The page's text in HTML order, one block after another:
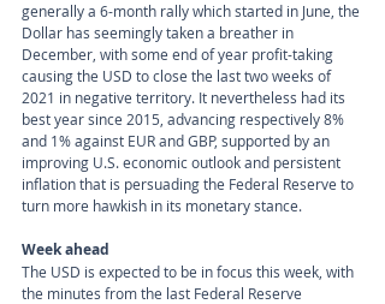
generally a 6-month rally which started in June, the
Dollar has seemingly taken a breather in
December, with some end of year profit-taking
causing the USD to close the last two weeks of
2021 in negative territory. It nevertheless had its
best year since 2015, advancing respectively 8%
and 1% against EUR and GBP, supported by an
improving U.S. economic outlook and persistent
inflation that is persuading the Federal Reserve to
turn more hawkish in its monetary stance.
Week ahead
The USD is expected to be in focus this week, with
the minutes from the last Federal Reserve